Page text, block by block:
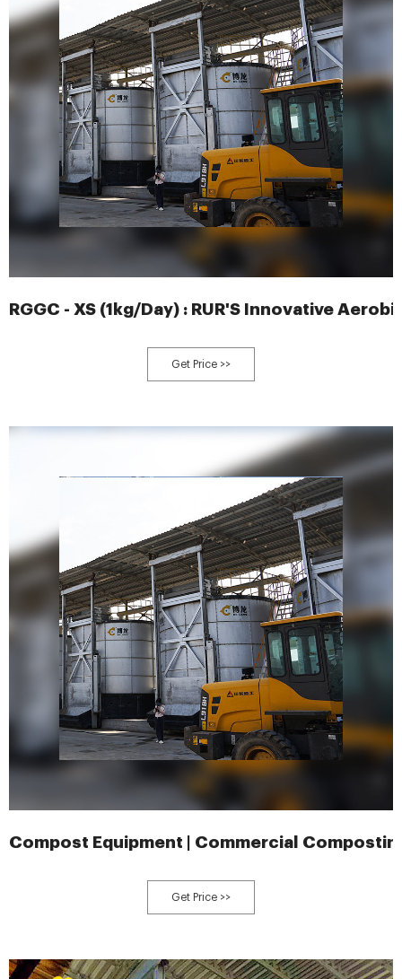
RGGC - XS (1kg/Day) : RUR'S Innovative
Get Price >>
Compost Equipment | Commercial
Get Price >>